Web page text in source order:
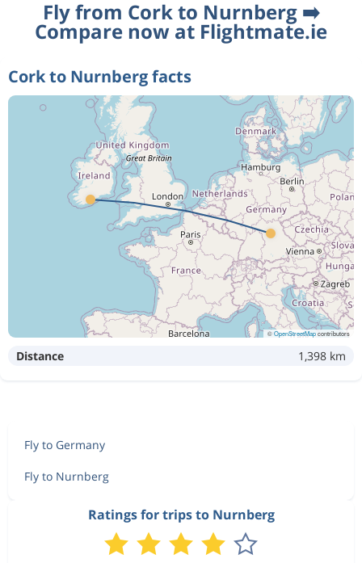
Fly from Cork to Nurnberg ➡️
Compare now at Flightmate.ie
Cork to Nurnberg facts
©OpenStreetMapcontributors
Distance 1,398 km
Fly to Germany
Fly to Nurnberg
Ratings for trips to Nurnberg